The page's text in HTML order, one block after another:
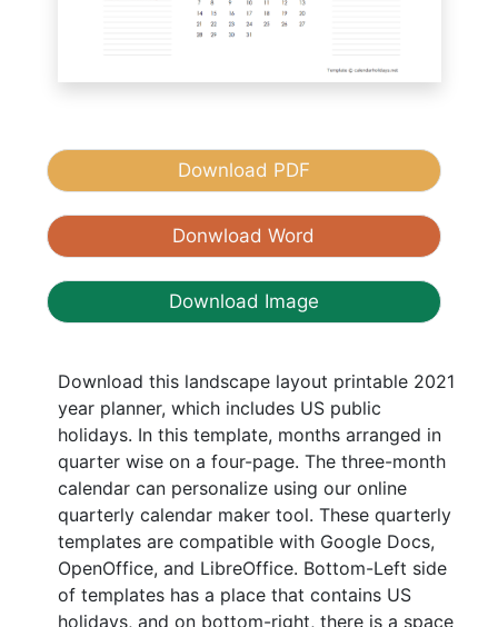
Download PDF
Donwload Word
Download Image
Download this landscape layout printable 2021
year planner, which includes US public
holidays. In this template, months arranged in
quarter wise on a four-page. The three-month
calendar can personalize using our online
quarterly calendar maker tool. These quarterly
templates are compatible with Google Docs,
OpenOffice, and LibreOffice. Bottom-Left side
of templates has a place that contains US
holidays, and on bottom-right, there is a space